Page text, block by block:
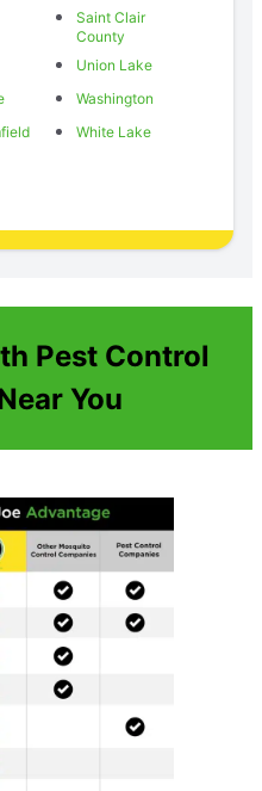
Saint Clair
County
Union Lake
Washington
White Lake
Pest Control
You